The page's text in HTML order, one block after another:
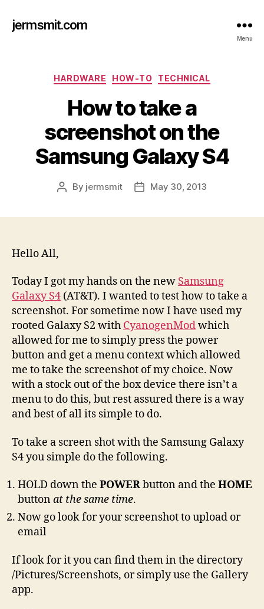
jermsmit.com
Menu
Categories
HARDWARE HOW-TO TECHNICAL
How to take a
screenshot on the
Samsung Galaxy S4
Post
By jermsmit
PostMay 30, 2013
Hello All,
Today I got my hands on the new Samsung
Galaxy S4 (AT&T). I wanted to test how to take a
screenshot. For sometime now I have used my
rooted Galaxy S2 with CyanogenModwhich
allowed for me to simply press the power
button and get a menu context which allowed
me to take the screenshot of my choice. Now
with a stock out of the box device there isn’t a
menu to do this, but rest assured there is a way
and best of all its simple to do.
To take a screen shot with the Samsung Galaxy
S4 you simple do the following.
HOLD down the POWERbutton and the HOME
buttonat the same time.
Now go look for your screenshot to upload or
email
If look for it you can find them in the directory
/Pictures/Screenshots, or simply use the Gallery
app.